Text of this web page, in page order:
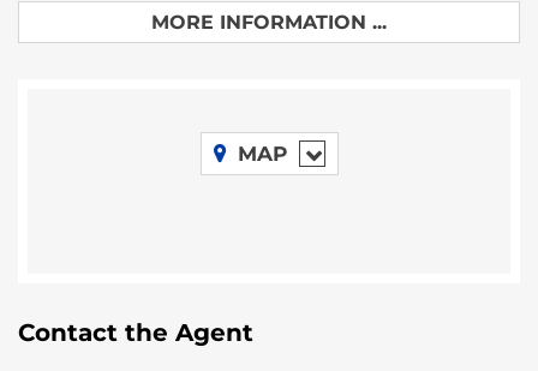
gentle sea breezes. Such conditions ensure year-
round comfort and tranquility, making it an inviting
Island Resort and the Blackbird Caye Resort,
underscore the allure of this area.
away from the shores of Belize City. This beautiful
island is nestled within the expansive Turneffe Atoll,
MORE INFORMATION ...
MAP
Contact the Agent